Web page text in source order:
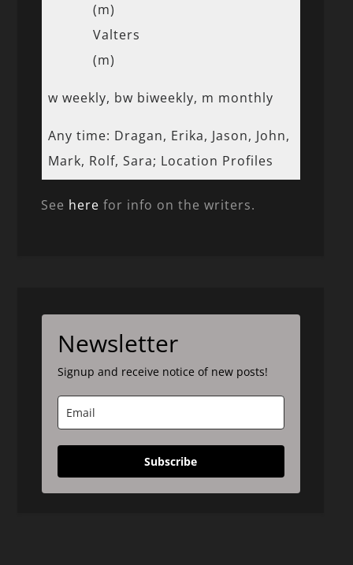
(m)
Valters
(m)
w weekly, bw biweekly, m monthly
Any time: Dragan, Erika, Jason, John,
Mark, Rolf, Sara; Location Profiles
See here for info on the writers.
Newsletter
Signup and receive notice of new posts!
Subscribe